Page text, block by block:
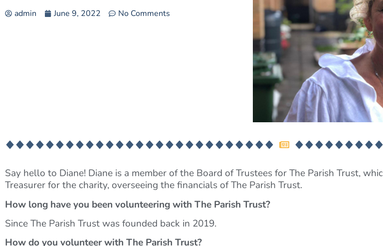
admin June 9, 2022 No Comments
Say hello to Diane! Diane is a member of the Board of Trustees for The Parish Trust,
Treasurer for the charity, overseeing the financials of The Parish Trust.
How long have you been volunteering with The Parish Trust?
Since The Parish Trust was founded back in 2019.
How do you volunteer with The Parish Trust?